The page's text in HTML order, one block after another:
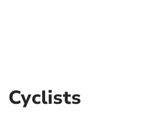
Cyclists